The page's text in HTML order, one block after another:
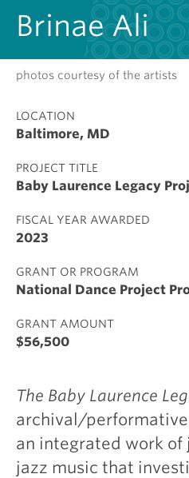
Brinae Ali
photos courtesy of the artists
LOCATION
Baltimore, MD
PROJECT TITLE
Baby Laurence Legacy
FISCAL YEAR AWARDED
2023
GRANT OR PROGRAM
National Dance Project
GRANT AMOUNT
$56,500
The Baby Laurence
archival/
an integrated work of
jazz music that